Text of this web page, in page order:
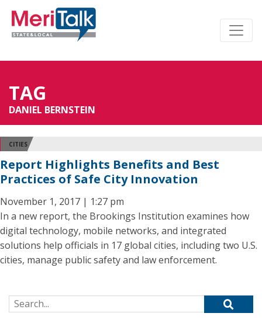
TAG
DANIEL BERNSTEIN
CITIES
Report Highlights Benefits and Best
Practices of Safe City Innovation
November 1, 2017 | 1:27 pm
In a new report, the Brookings Institution examines how
digital technology, mobile networks, and integrated
solutions help officials in 17 global cities, including two U.S.
cities, manage public safety and law enforcement.
Search for: